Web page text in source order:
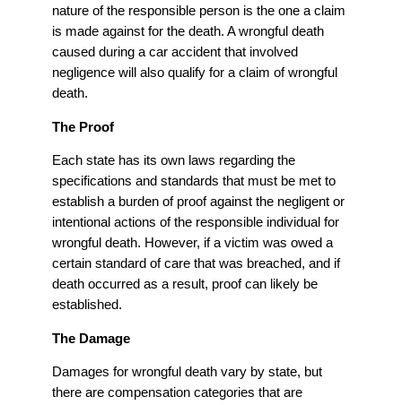
nature of the responsible person is the one a claim
is made against for the death. A wrongful death
caused during a car accident that involved
negligence will also qualify for a claim of wrongful
death.
The Proof
Each state has its own laws regarding the
specifications and standards that must be met to
establish a burden of proof against the negligent or
intentional actions of the responsible individual for
wrongful death. However, if a victim was owed a
certain standard of care that was breached, and if
death occurred as a result, proof can likely be
established.
The Damage
Damages for wrongful death vary by state, but
there are compensation categories that are